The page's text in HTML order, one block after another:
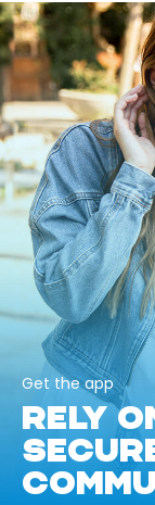
Get the app
RELY